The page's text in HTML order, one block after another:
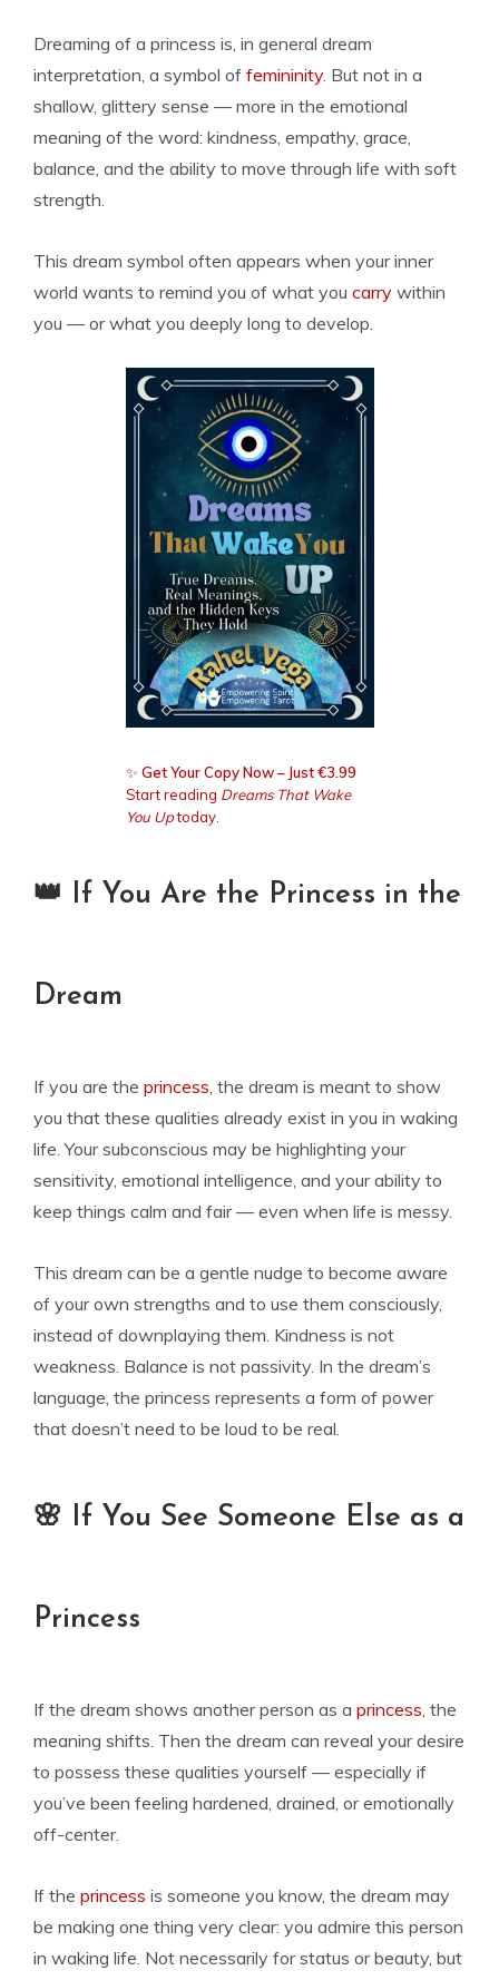
Dreaming of a princess is, in general dream
interpretation, a symbol of femininity. But not in a
shallow, glittery sense — more in the emotional
meaning of the word: kindness, empathy, grace,
balance, and the ability to move through life with soft
strength.
This dream symbol often appears when your inner
world wants to remind you of what you carry within
you — or what you deeply long to develop.
✨ Get Your Copy Now – Just €3.99
Start reading Dreams That Wake
You Uptoday.
👑 If You Are the Princess in the
Dream
If you are the princess, the dream is meant to show
you that these qualities already exist in you in waking
life. Your subconscious may be highlighting your
sensitivity, emotional intelligence, and your ability to
keep things calm and fair — even when life is messy.
This dream can be a gentle nudge to become aware
of your own strengths and to use them consciously,
instead of downplaying them. Kindness is not
weakness. Balance is not passivity. In the dream’s
language, the princess represents a form of power
that doesn’t need to be loud to be real.
🌸 If You See Someone Else as a
Princess
If the dream shows another person as a princess, the
meaning shifts. Then the dream can reveal your desire
to possess these qualities yourself — especially if
you’ve been feeling hardened, drained, or emotionally
off-center.
If the princess is someone you know, the dream may
be making one thing very clear: you admire this person
in waking life. Not necessarily for status or beauty, but